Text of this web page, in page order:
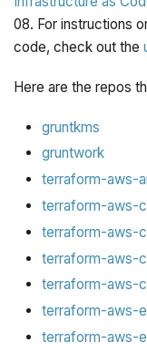
08. For instructions
code, check out the
Here are the repos
gruntkms
gruntwork
terraform-aws-
terraform-aws-
terraform-aws-
terraform-aws-
terraform-aws-
terraform-aws-
terraform-aws-